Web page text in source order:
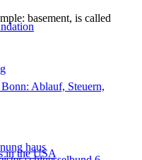
in the USA
basement, is called